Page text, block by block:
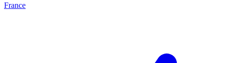
France